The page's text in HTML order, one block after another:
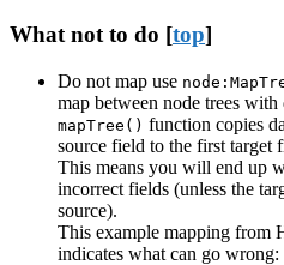
What not to do [top]
Do not map use
map between node trees
mapTree() function copies
source field to the first target
This means you will end up
incorrect fields (unless the
source).
This example mapping from
indicates what can go wrong: